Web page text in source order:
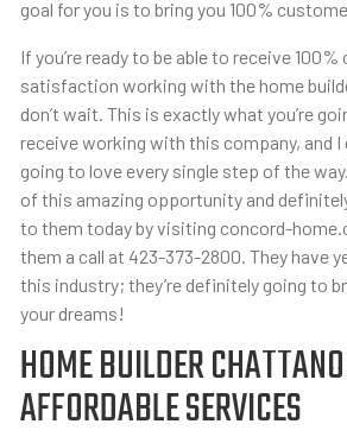
goal for you is to bring you 100%
If you’re ready to be able to receive
satisfaction working with the home
don’t wait. This is exactly what you’re
receive working with this company, and I
going to love every single step of the
of this amazing opportunity and
to them today by visiting concord-
them a call at 423-373-2800. They have
this industry; they’re definitely going to
your dreams!
HOME BUILDER
AFFORDABLE SERVICES